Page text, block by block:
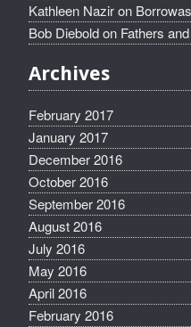
Kathleen Naziron
Bob Dieboldon Fathers
Archives
February 2017
January 2017
December 2016
October 2016
September 2016
August 2016
July 2016
May 2016
April 2016
February 2016